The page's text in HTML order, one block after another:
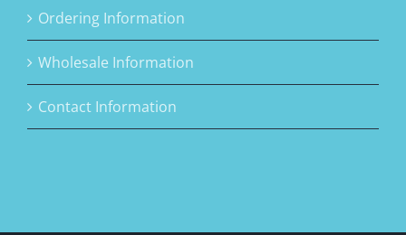
Ordering Information
Wholesale Information
Contact Information